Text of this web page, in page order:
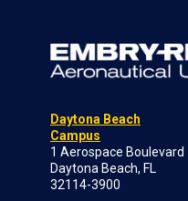
Daytona Beach
Campus
1 Aerospace Boulevard
Daytona Beach, FL
32114-3900